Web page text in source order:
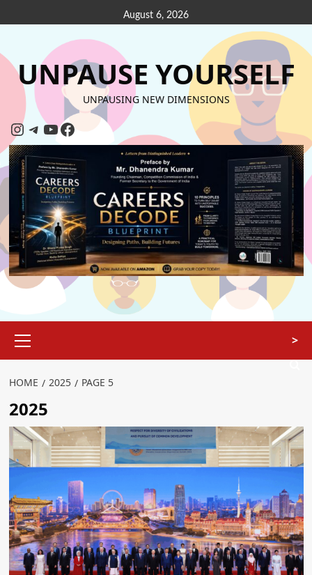
August 6, 2026
UNPAUSE YOURSELF
UNPAUSING NEW DIMENSIONS
>
HOME 2025 PAGE 5
2025